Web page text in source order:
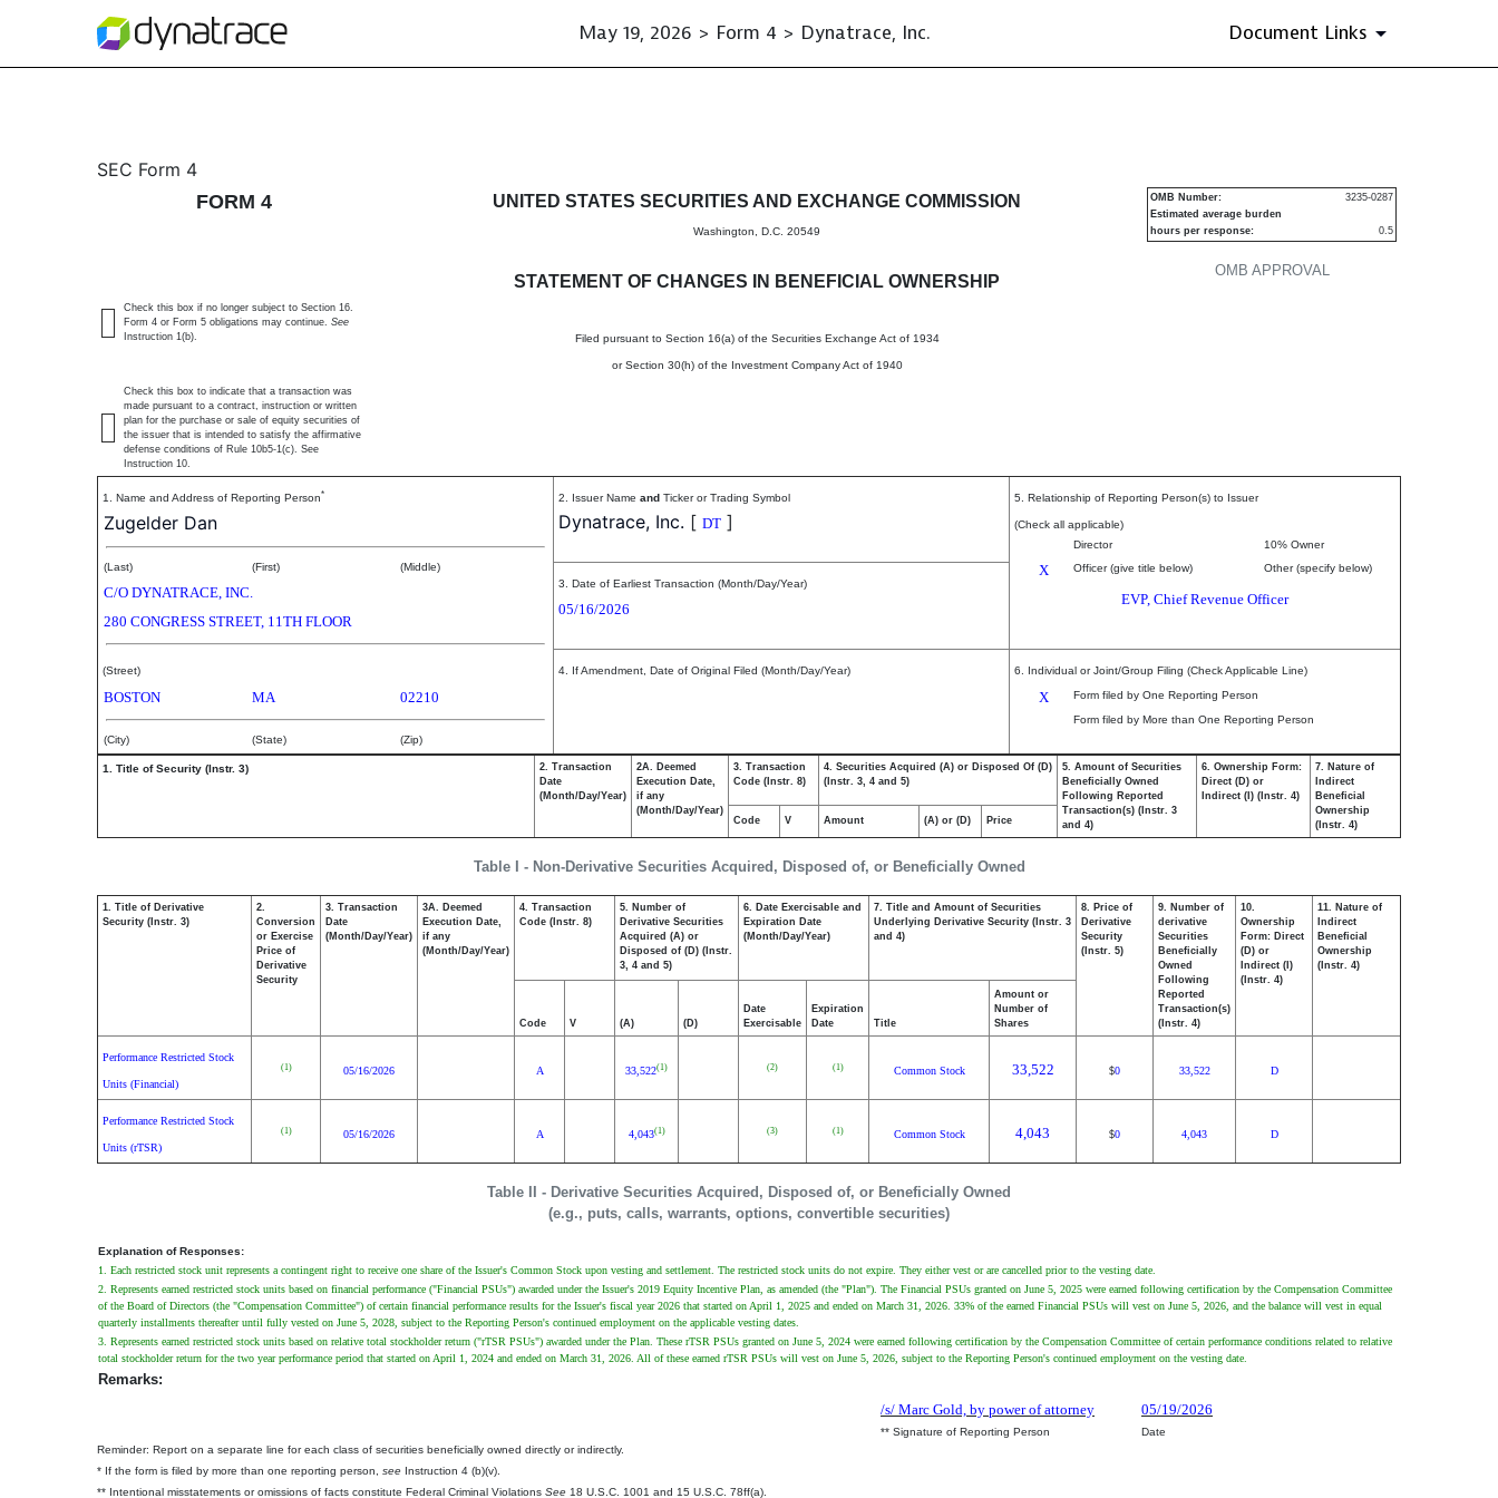
May 19, 2026 > Form 4 > Dynatrace, Inc. Document Links
4: Statement of changes in beneficial ownership of securities
SEC Form 4
FORM 4
UNITED STATES SECURITIES AND EXCHANGE COMMISSION
Washington, D.C. 20549
STATEMENT OF CHANGES IN BENEFICIAL OWNERSHIP
Filed pursuant to Section 16(a) of the Securities Exchange Act of 1934
or Section 30(h) of the Investment Company Act of 1940
OMB APPROVAL
OMB Number:
3235-0287
Estimated average burden
hours per response:
0.5
Check this box if no longer subject to Section 16.
Form 4 or Form 5 obligations may continue. See
Instruction 1(b).
Check this box to indicate that a transaction was
made pursuant to a contract, instruction or written
plan for the purchase or sale of equity securities of
the issuer that is intended to satisfy the affirmative
defense conditions of Rule 10b5-1(c). See
Instruction 10.
1. Name and Address of Reporting Person*
Zugelder Dan
(Last) (First) (Middle)
C/O DYNATRACE, INC.
280 CONGRESS STREET, 11TH FLOOR
(Street)
BOSTON MA 02210
(City) (State) (Zip)
2. Issuer Name and Ticker or Trading Symbol
Dynatrace, Inc. [ DT ]
5. Relationship of Reporting Person(s) to Issuer
(Check all applicable)
Director
10% Owner
X Officer (give title below) Other (specify below)
EVP, Chief Revenue Officer
3. Date of Earliest Transaction (Month/Day/Year)
05/16/2026
4. If Amendment, Date of Original Filed (Month/Day/Year) 6. Individual or Joint/Group Filing (Check Applicable Line)
X
Form filed by One Reporting Person
Form filed by More than One Reporting Person
Table I - Non-Derivative Securities Acquired, Disposed of, or Beneficially Owned
1. Title of Security (Instr. 3)
2. Transaction
Date
(Month/Day/Year)
2A. Deemed
Execution Date,
if any
(Month/Day/Year)
3. Transaction
Code (Instr. 8)
4. Securities Acquired (A) or Disposed Of (D)
(Instr. 3, 4 and 5)
5. Amount of Securities
Beneficially Owned
Following Reported
Transaction(s) (Instr. 3
and 4)
6. Ownership Form:
Direct (D) or
Indirect (I) (Instr. 4)
7. Nature of
Indirect
Beneficial
Ownership
(Instr. 4)
Code V Amount (A) or (D) Price
Table II - Derivative Securities Acquired, Disposed of, or Beneficially Owned
(e.g., puts, calls, warrants, options, convertible securities)
1. Title of Derivative
Security (Instr. 3)
2.
Conversion
or Exercise
Price of
Derivative
Security
3. Transaction
Date
(Month/Day/Year)
3A. Deemed
Execution Date,
if any
(Month/Day/Year)
4. Transaction
Code (Instr. 8)
5. Number of
Derivative Securities
Acquired (A) or
Disposed of (D) (Instr.
3, 4 and 5)
6. Date Exercisable and
Expiration Date
(Month/Day/Year)
7. Title and Amount of Securities
Underlying Derivative Security (Instr. 3
and 4)
8. Price of
Derivative
Security
(Instr. 5)
9. Number of
derivative
Securities
Beneficially
Owned
Following
Reported
Transaction(s)
(Instr. 4)
10.
Ownership
Form: Direct
(D) or
Indirect (I)
(Instr. 4)
11. Nature of
Indirect
Beneficial
Ownership
(Instr. 4)
Code V (A) (D)
Date
Exercisable
Expiration
Date
Title
Amount or
Number of
Shares
Performance Restricted Stock
Units (Financial)
(1) 05/16/2026 A 33,522(1) (2) (1) Common Stock 33,522 $0 33,522 D
Performance Restricted Stock
Units (rTSR)
(1) 05/16/2026 A 4,043(1) (3) (1) Common Stock 4,043 $0 4,043 D
Explanation of Responses:
1. Each restricted stock unit represents a contingent right to receive one share of the Issuer's Common Stock upon vesting and settlement. The restricted stock units do not expire. They either vest or are cancelled prior to the vesting date.
2. Represents earned restricted stock units based on financial performance ("Financial PSUs") awarded under the Issuer's 2019 Equity Incentive Plan, as amended (the "Plan"). The Financial PSUs granted on June 5, 2025 were earned following certification by the Compensation Committee
of the Board of Directors (the "Compensation Committee") of certain financial performance results for the Issuer's fiscal year 2026 that started on April 1, 2025 and ended on March 31, 2026. 33% of the earned Financial PSUs will vest on June 5, 2026, and the balance will vest in equal
quarterly installments thereafter until fully vested on June 5, 2028, subject to the Reporting Person's continued employment on the applicable vesting dates.
3. Represents earned restricted stock units based on relative total stockholder return ("rTSR PSUs") awarded under the Plan. These rTSR PSUs granted on June 5, 2024 were earned following certification by the Compensation Committee of certain performance conditions related to relative
total stockholder return for the two year performance period that started on April 1, 2024 and ended on March 31, 2026. All of these earned rTSR PSUs will vest on June 5, 2026, subject to the Reporting Person's continued employment on the vesting date.
Remarks:
/s/ Marc Gold, by power of attorney
05/19/2026
** Signature of Reporting Person
Date
Reminder: Report on a separate line for each class of securities beneficially owned directly or indirectly.
* If the form is filed by more than one reporting person, see Instruction 4 (b)(v).
** Intentional misstatements or omissions of facts constitute Federal Criminal Violations See 18 U.S.C. 1001 and 15 U.S.C. 78ff(a).